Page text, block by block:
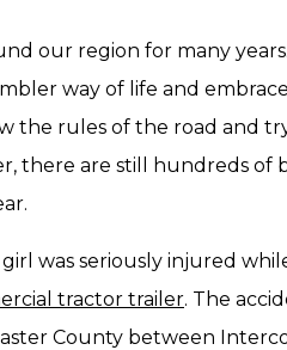
our region for many
way of life and
the rules of the road and
there are still hundreds of
was seriously injured
tractor trailer. The
County between